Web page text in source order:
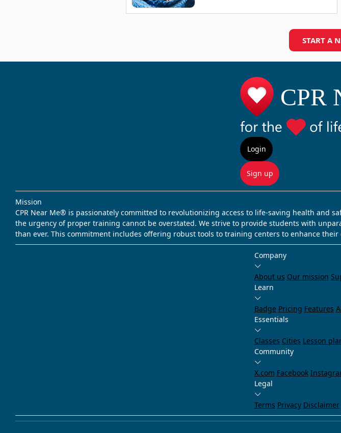
START A
Login
Sign up
Mission
CPR Near Me® is passionately committed to revolutionizing access to life-saving health and
the urgency of proper training cannot be overstated. We strive to provide students with
than ever. This commitment includes offering robust tools to training centers to enhance their
Company
About us Our mission
Learn
Badge Pricing Features
Essentials
Classes Cities Lesson
Community
X.com Facebook
Legal
Terms Privacy Disclaimer